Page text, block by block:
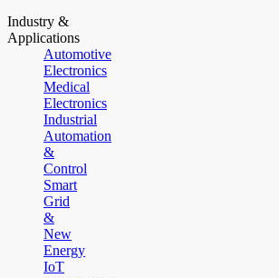
Industry &
Applications
Automotive
Electronics
Medical
Electronics
Industrial
Automation
&
Control
Smart
Grid
&
New
Energy
IoT